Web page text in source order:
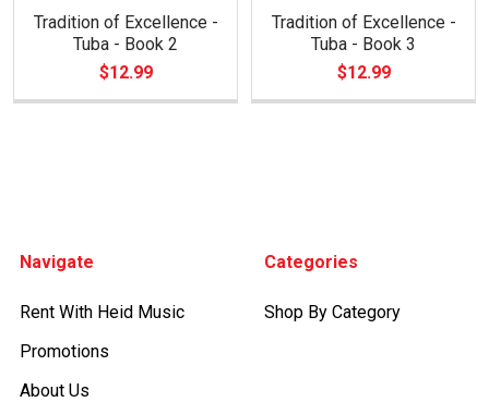
Tradition of Excellence -
Tuba - Book 2
$12.99
Tradition of Excellence -
Tuba - Book 3
$12.99
Navigate
Rent With Heid Music
Promotions
About Us
Categories
Shop By Category